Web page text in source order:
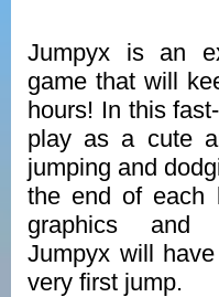
Jumpyx is an
game that will
hours! In this
play as a cute
jumping and
the end of each
graphics and
Jumpyx will
very first jump.